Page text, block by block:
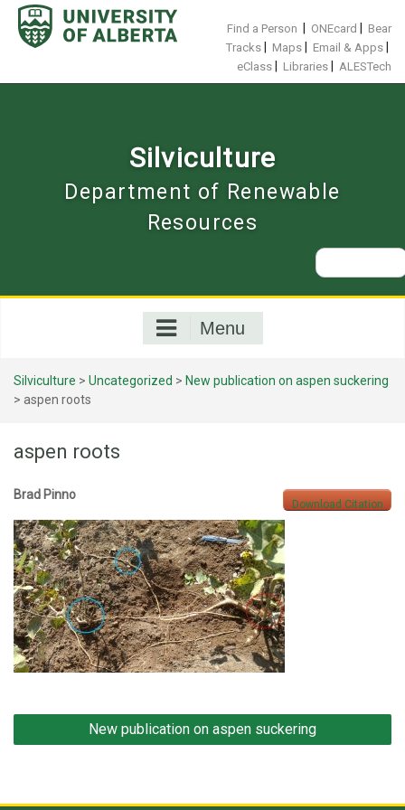
Skip
content
Find a Person ONEcard
Bear
Tracks
Maps Email & Apps
eClass Libraries ALESTech
Silviculture
Department of Renewable
Resources
Search
for:
Menu
Silviculture > Uncategorized > New publication on aspen suckering
> aspen roots
aspen roots
Download Citation
Brad Pinno
Post
navigation
New publication on aspen suckering